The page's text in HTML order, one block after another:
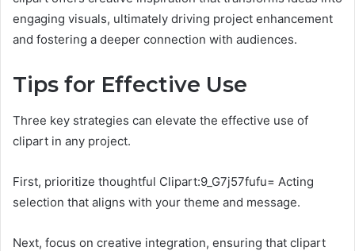
engaging visuals, ultimately driving project enhancement
and fostering a deeper connection with audiences.
Tips for Effective Use
Three key strategies can elevate the effective use of
clipart in any project.
First, prioritize thoughtful Clipart:9_G7j57fufu= Acting
selection that aligns with your theme and message.
Next, focus on creative integration, ensuring that clipart